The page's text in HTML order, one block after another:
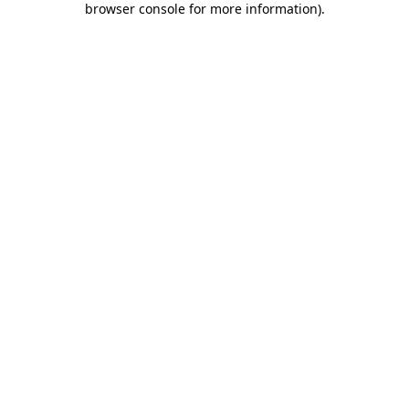
browser console for more information).